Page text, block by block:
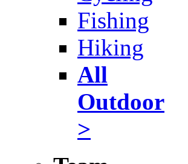
Fishing
Hiking
All
Outdoor
>